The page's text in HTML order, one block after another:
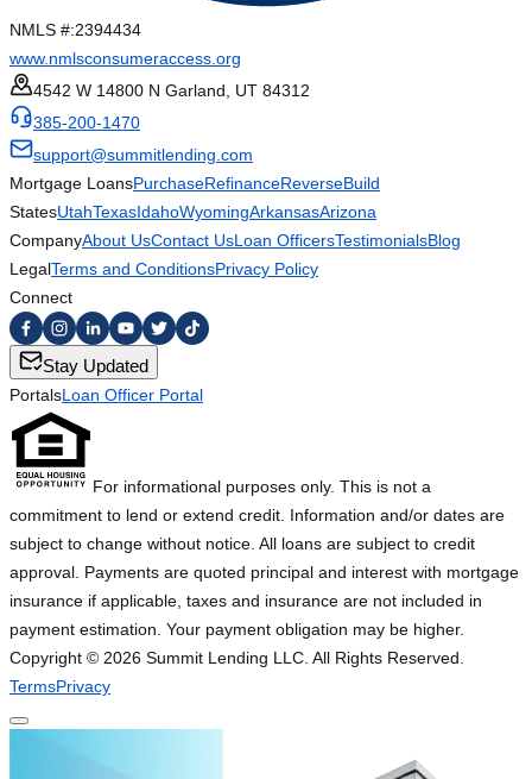
NMLS #:2394434
www.nmlsconsumeraccess.org
4542 W 14800 N Garland, UT 84312
385-200-1470
support@summitlending.com
Mortgage LoansPurchaseRefinanceReverseBuild
StatesUtahTexasIdahoWyomingArkansasArizona
CompanyAbout UsContact UsLoan OfficersTestimonialsBlog
LegalTerms and ConditionsPrivacy Policy
Connect
Stay Updated
PortalsLoan Officer Portal
For informational purposes only. This is not a
commitment to lend or extend credit. Information and/or dates are
subject to change without notice. All loans are subject to credit
approval. Payments are quoted principal and interest with mortgage
insurance if applicable, taxes and insurance are not included in
payment estimation. Your payment obligation may be higher.
Copyright © 2026 Summit Lending LLC. All Rights Reserved.
TermsPrivacy